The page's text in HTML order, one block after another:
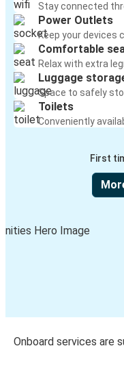
Stay connected
Power Outlets
Keep your devices
Comfortable
Relax with extra
Luggage
Space to safely
Toilets
Conveniently
First
Onboard services are